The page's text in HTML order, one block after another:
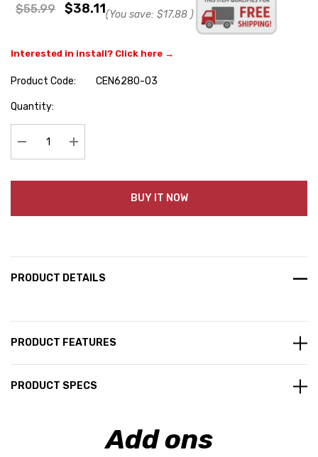
$55.99 $38.11(You save: $17.88 )
Interested in install? Click here →
Product Code:
CEN6280-03
Hurry
Quantity:
Decrease Quantity:Increase Quantity:
BUY IT NOW
PRODUCT DETAILS
PRODUCT FEATURES
PRODUCT SPECS
Add ons